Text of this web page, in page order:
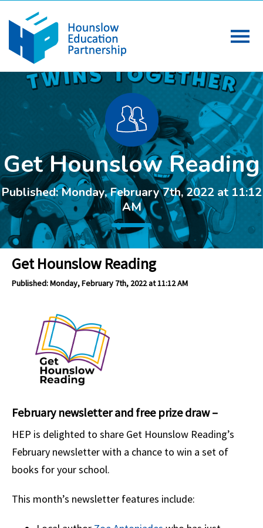
Get Hounslow Reading
Published: Monday, February 7th, 2022 at 11:12
AM
Get Hounslow Reading
Published: Monday, February 7th, 2022 at 11:12 AM
February newsletter and free prize draw –
HEP is delighted to share Get Hounslow Reading’s
February newsletter with a chance to win a set of
books for your school.
This month’s newsletter features include: